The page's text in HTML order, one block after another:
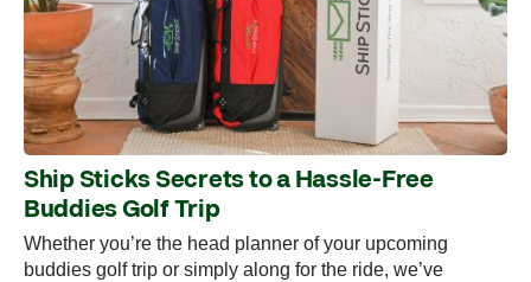
Ship Sticks Secrets to a Hassle-Free
Buddies Golf Trip
Whether you’re the head planner of your upcoming
buddies golf trip or simply along for the ride, we’ve